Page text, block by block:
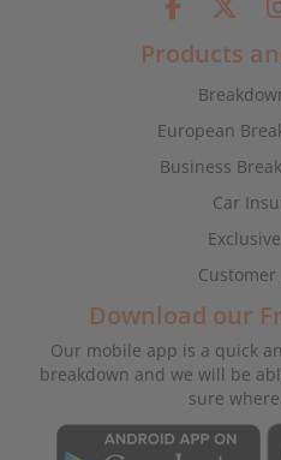
Products
European
Business
Car
Customer
Download our
Our mobile app is a quick
breakdown and we will be
sure